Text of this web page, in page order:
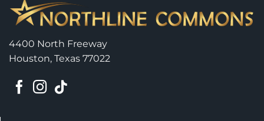
4400 North Freeway
Houston, Texas 77022